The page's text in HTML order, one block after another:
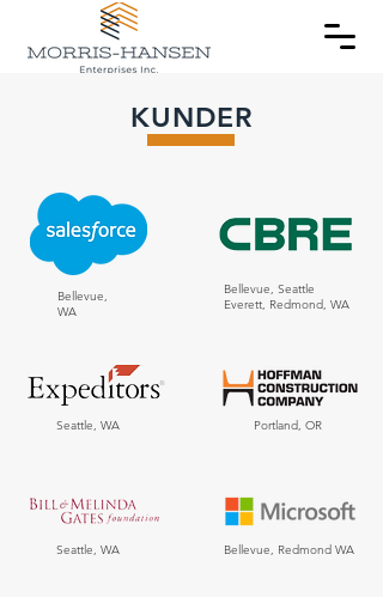
KUNDER
Bellevue,
WA
Seattle, WA
Seattle, WA
Bellevue, Seattle
Everett, Redmond, WA
Portland, OR
Bellevue, Redmond WA